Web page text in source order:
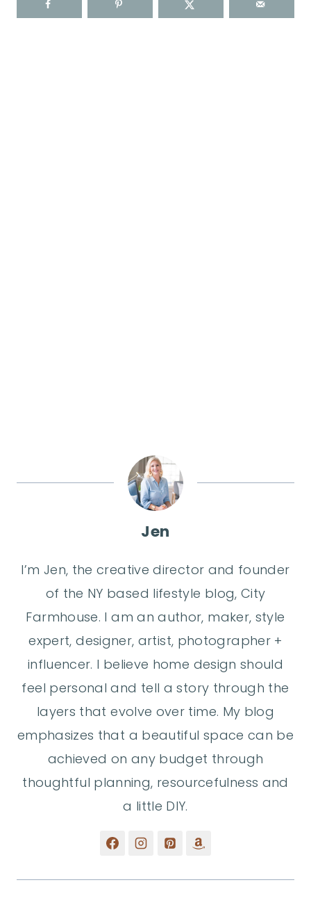
Jen
I’m Jen, the creative director and founder
of the NY based lifestyle blog, City
Farmhouse. I am an author, maker, style
expert, designer, artist, photographer +
influencer. I believe home design should
feel personal and tell a story through the
layers that evolve over time. My blog
emphasizes that a beautiful space can be
achieved on any budget through
thoughtful planning, resourcefulness and
a little DIY.